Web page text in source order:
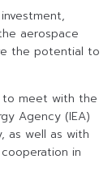
aerospace
the potential to
to meet with the
Agency (IEA)
as well as with
in